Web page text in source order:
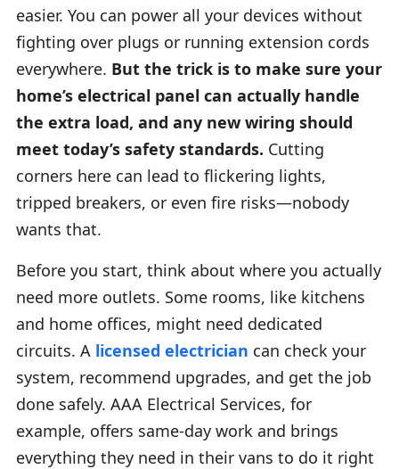
easier. You can power all your devices without
fighting over plugs or running extension cords
everywhere. But the trick is to make sure your
home’s electrical panel can actually handle
the extra load, and any new wiring should
meet today’s safety standards. Cutting
corners here can lead to flickering lights,
tripped breakers, or even fire risks—nobody
wants that.
Before you start, think about where you actually
need more outlets. Some rooms, like kitchens
and home offices, might need dedicated
circuits. A licensed electrician can check your
system, recommend upgrades, and get the job
done safely. AAA Electrical Services, for
example, offers same-day work and brings
everything they need in their vans to do it right